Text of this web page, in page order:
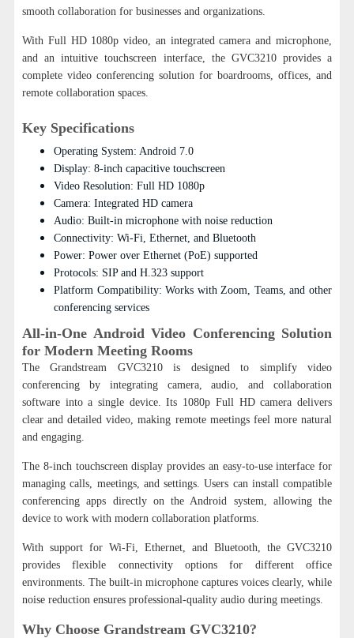
smooth collaboration for businesses and organizations.
With Full HD 1080p video, an integrated camera and microphone,
and an intuitive touchscreen interface, the GVC3210 provides a
complete video conferencing solution for boardrooms, offices, and
remote collaboration spaces.
Key Specifications
Operating System: Android 7.0
Display: 8-inch capacitive touchscreen
Video Resolution: Full HD 1080p
Camera: Integrated HD camera
Audio: Built-in microphone with noise reduction
Connectivity: Wi-Fi, Ethernet, and Bluetooth
Power: Power over Ethernet (PoE) supported
Protocols: SIP and H.323 support
Platform Compatibility: Works with Zoom, Teams, and other
conferencing services
All-in-One Android Video Conferencing Solution
for Modern Meeting Rooms
The Grandstream GVC3210 is designed to simplify video
conferencing by integrating camera, audio, and collaboration
software into a single device. Its 1080p Full HD camera delivers
clear and detailed video, making remote meetings feel more natural
and engaging.
The 8-inch touchscreen display provides an easy-to-use interface for
managing calls, meetings, and settings. Users can install compatible
conferencing apps directly on the Android system, allowing the
device to work with modern collaboration platforms.
With support for Wi-Fi, Ethernet, and Bluetooth, the GVC3210
provides flexible connectivity options for different office
environments. The built-in microphone captures voices clearly, while
noise reduction ensures professional-quality audio during meetings.
Why Choose Grandstream GVC3210?